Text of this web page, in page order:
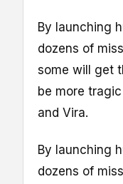
By launching
dozens of
some will get
be more
and Vira.
By launching
dozens of